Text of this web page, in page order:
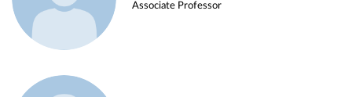
Associate Professor